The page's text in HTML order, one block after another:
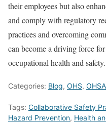
their employees but also
and comply with regulatory
practices and overcoming
can become a driving force
occupational health and safety.
Categories: Blog, OHS, OHSA
Tags: Collaborative Safety
Hazard Prevention, Health